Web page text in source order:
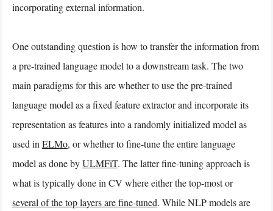
incorporating external information.
One outstanding question is how to transfer the information from
a pre-trained language model to a downstream task. The two
main paradigms for this are whether to use the pre-trained
language model as a fixed feature extractor and incorporate its
representation as features into a randomly initialized model as
used inELMo, or whether to fine-tune the entire language
model as done byULMFiT. The latter fine-tuning approach is
what is typically done in CV where either the top-most or
several of the top layers are fine-tuned. While NLP models are